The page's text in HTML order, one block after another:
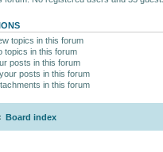
topics in this forum
topics in this forum
posts in this forum
posts in this forum
in this forum
Board index